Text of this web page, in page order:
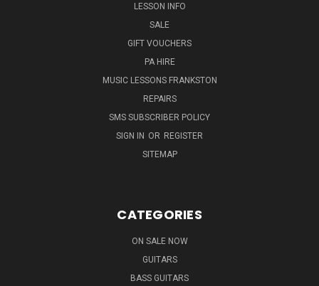
LESSON INFO
SALE
GIFT VOUCHERS
PA HIRE
MUSIC LESSONS FRANKSTON
REPAIRS
SMS SUBSCRIBER POLICY
SIGN IN OR REGISTER
SITEMAP
CATEGORIES
ON SALE NOW
GUITARS
BASS GUITARS